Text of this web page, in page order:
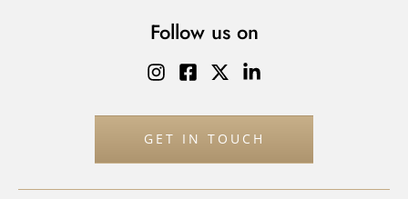
Follow us on
GET IN TOUCH